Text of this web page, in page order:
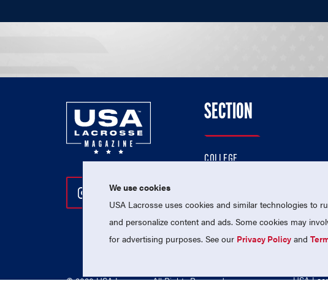
Follow Us On Instagram
Follow Us On Twitter
Follow Us On Facebook
SECTION
COLLEGE
PROFESSIONAL
NATIONAL TEAMS
© 2026 USA Lacrosse. All Rights Reserved. USA
We use cookies
USA Lacrosse uses cookies and similar technologies to
and personalize content and ads. Some cookies may
for advertising purposes. See our Privacy Policy and